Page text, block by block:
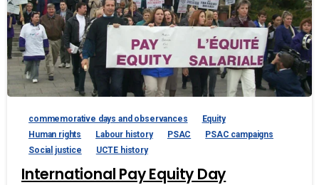
commemorative days and observances
Equity
Human rights
Labour history PSAC
PSAC campaigns
Social justice
UCTE history
International Pay Equity Day